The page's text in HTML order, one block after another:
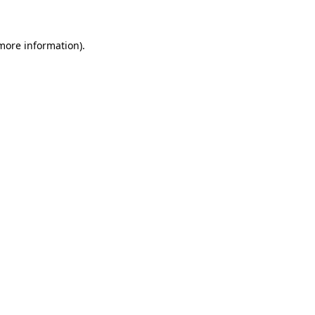
information).